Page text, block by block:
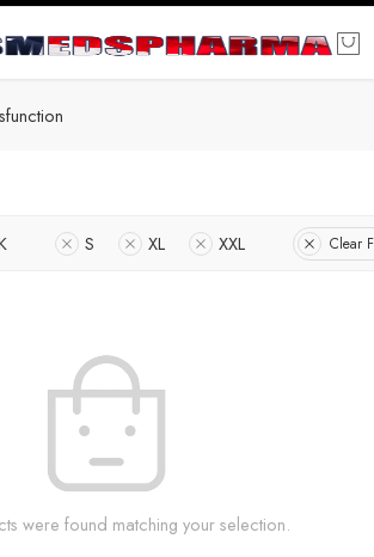
S XL XXL Clear
were found matching your selection.